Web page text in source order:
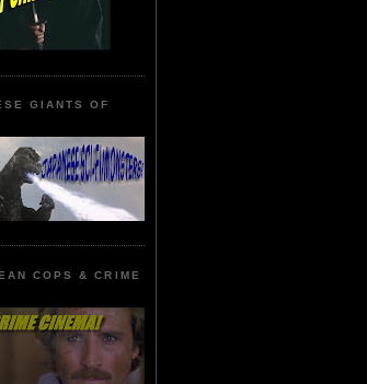
GIANTS OF
COPS & CRIME